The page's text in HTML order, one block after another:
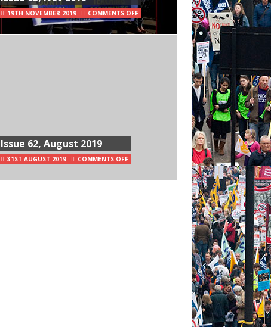
19TH NOVEMBER 2019 COMMENTS OFF
Issue 62, August 2019
31ST AUGUST 2019 COMMENTS OFF